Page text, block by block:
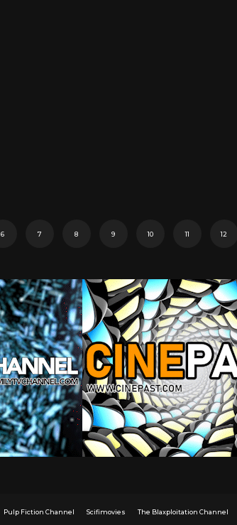
6 7 8 9 10 11 12
Pulp Fiction Channel Scifimovies The Blaxploitation Channel